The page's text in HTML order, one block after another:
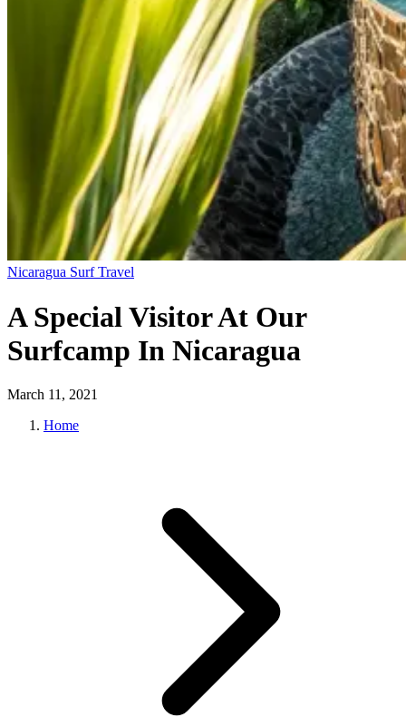
Nicaragua Surf Travel
A Special Visitor At Our
Surfcamp In Nicaragua
March 11, 2021
Home